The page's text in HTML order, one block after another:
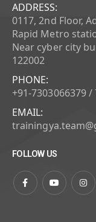
ADDRESS:
0117, 2nd Floor,
Rapid Metro
Near cyber city
122002
PHONE:
+91-7303066379 /
EMAIL:
FOLLOW US